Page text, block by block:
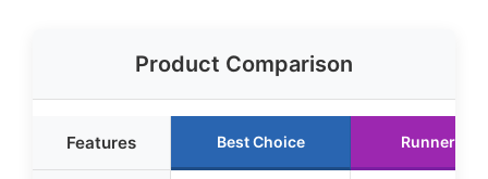
Product Comparison
Features Best Choice Runner Up